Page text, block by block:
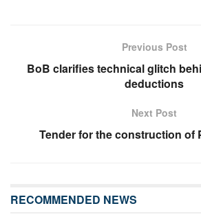
Previous Post
BoB clarifies technical glitch
deductions
Next Post
Tender for the construction of
RECOMMENDED NEWS